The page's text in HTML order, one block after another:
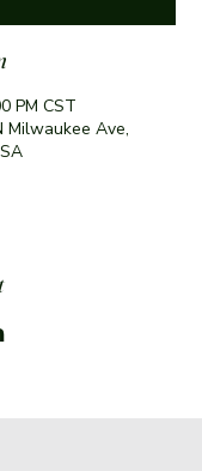
PM CST
Milwaukee Ave,